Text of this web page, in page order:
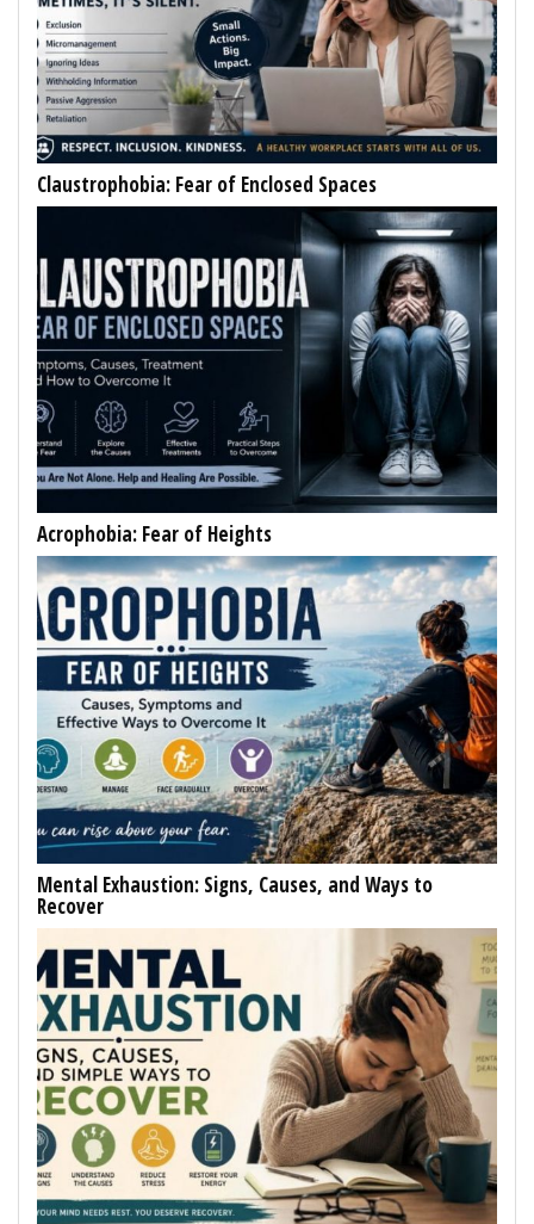
Claustrophobia: Fear of Enclosed Spaces
Acrophobia: Fear of Heights
Mental Exhaustion: Signs, Causes, and Ways to
Recover